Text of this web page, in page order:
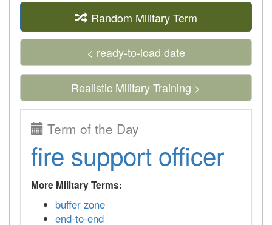
Random Military Term
< ready-to-load date
Realistic Military Training >
Term of the Day
fire support officer
More Military Terms:
buffer zone
end-to-end